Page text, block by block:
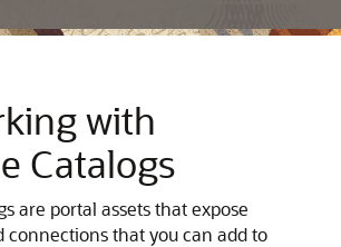
with
Catalogs
are portal assets that expose
connections that you can add to